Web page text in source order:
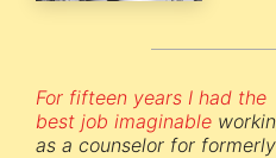
For fifteen years I had the
best job imaginable
as a counselor for